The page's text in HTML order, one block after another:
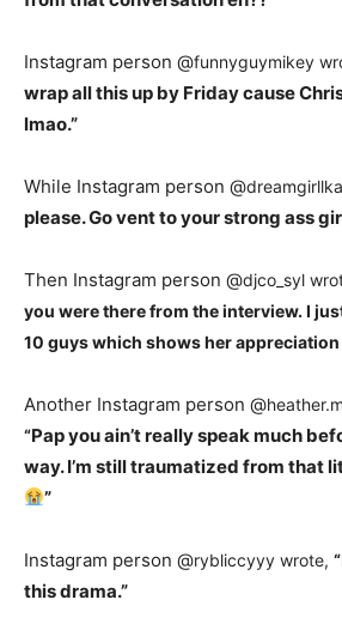
Instagram person @funnyguymikey
wrap all this up by Friday cause
lmao.”
While Instagram person @
please. Go vent to your strong ass
Then Instagram person @djco_syl
you were there from the interview. I
10 guys which shows her appreciation
Another Instagram person @
“Pap you ain’t really speak much
way. I’m still traumatized from that
”
Instagram person @rybliccyyy wrote, “
this drama.”